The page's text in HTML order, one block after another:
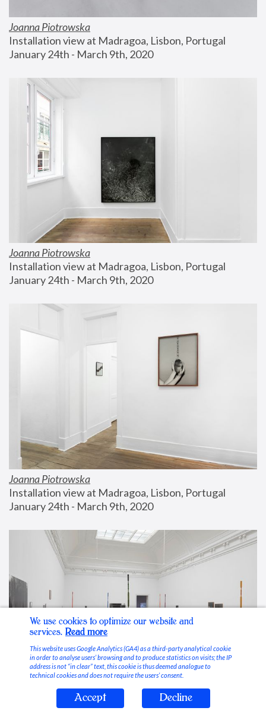
Joanna Piotrowska
Installation view at Madragoa, Lisbon, Portugal
January 24th - March 9th, 2020
Joanna Piotrowska
Installation view at Madragoa, Lisbon, Portugal
January 24th - March 9th, 2020
Joanna Piotrowska
Installation view at Madragoa, Lisbon, Portugal
January 24th - March 9th, 2020
Stable Vices
We use cookies to optimize our website and
services. Read more
This website uses Google Analytics (GA4) as a third-party analytical cookie
in order to analyse users’ browsing and to produce statistics on visits; the IP
address is not “in clear” text, this cookie is thus deemed analogue to
technical cookies and does not require the users’ consent.
Accept Decline